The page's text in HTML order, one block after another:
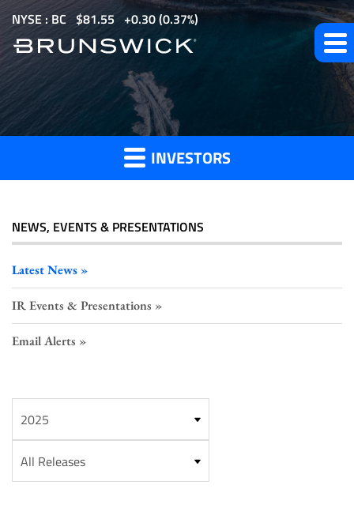
i
m
i
NYSE : BC $81.55 0.30(0.37%)
Investor
Press
INVESTORS
NEWS, EVENTS & PRESENTATIONS
Latest News
IR Events & Presentations
Email Alerts